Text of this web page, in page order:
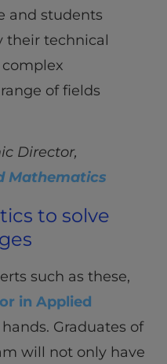
and students
their technical
of fields
Director,
Mathematics
to solve
such as these,
in Applied
Graduates of
will not only have